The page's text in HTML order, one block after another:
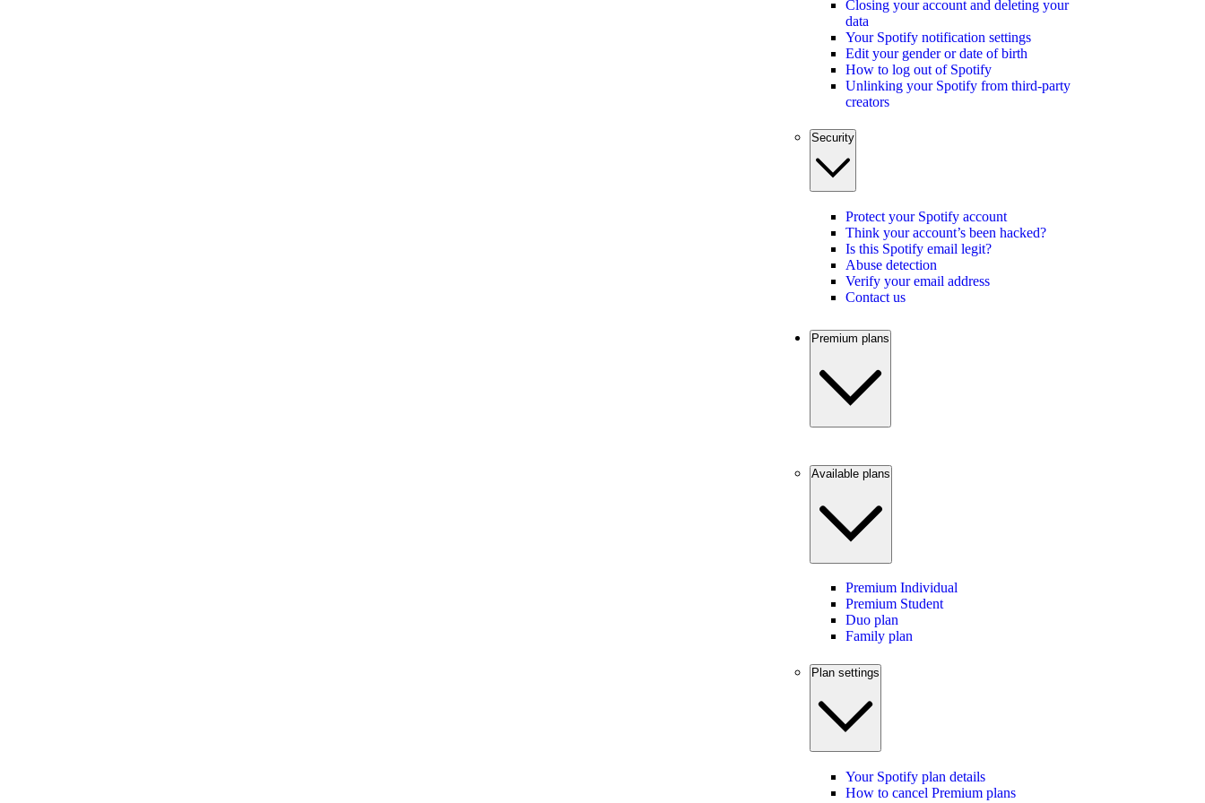
Closing your account and deleting your
data
Your Spotify notification settings
Edit your gender or date of birth
How to log out of Spotify
Unlinking your Spotify from third-party
creators
Security
Protect your Spotify account
Think your account’s been hacked?
Is this Spotify email legit?
Abuse detection
Verify your email address
Contact us
Premium plans
Available plans
Premium Individual
Premium Student
Duo plan
Family plan
Plan settings
Your Spotify plan details
How to cancel Premium plans